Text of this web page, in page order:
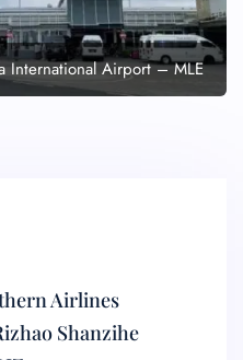
International Airport – MLE
Airlines
Shanzihe